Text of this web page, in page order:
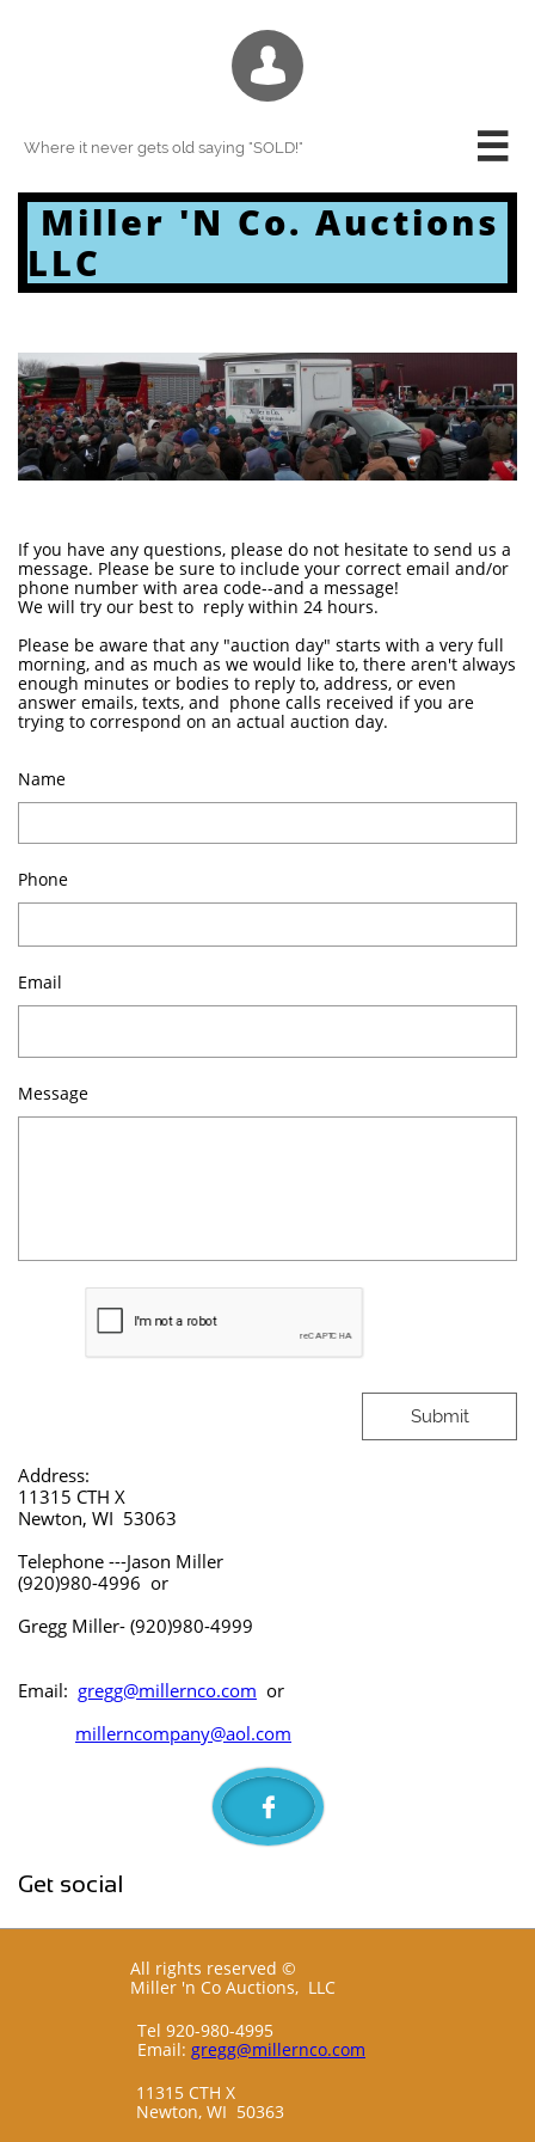

Where it never gets old saying "SOLD!" 
Miller 'N Co. Auctions
LLC
If you have any questions, please do not hesitate to send us a
message. Please be sure to include your correct email and/or
phone number with area code--and a message!
We will try our best to reply within 24 hours.
Please be aware that any "auction day" starts with a very full
morning, and as much as we would like to, there aren't always
enough minutes or bodies to reply to, address, or even
answer emails, texts, and phone calls received if you are
trying to correspond on an actual auction day.
Name
Phone
Email
Message
Submit
Address:
11315 CTH X
Newton, WI 53063
Telephone ---Jason Miller
(920)980-4996 or
Gregg Miller- (920)980-4999
Email: gregg@millernco.com or
millerncompany@aol.com

Get social
All rights reserved ©
Miller 'n Co Auctions, LLC
Tel 920-980-4995
Email: gregg@millernco.com
11315 CTH X
Newton, WI 50363